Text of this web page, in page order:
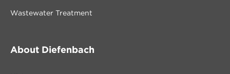
Wastewater Treatment
About Diefenbach